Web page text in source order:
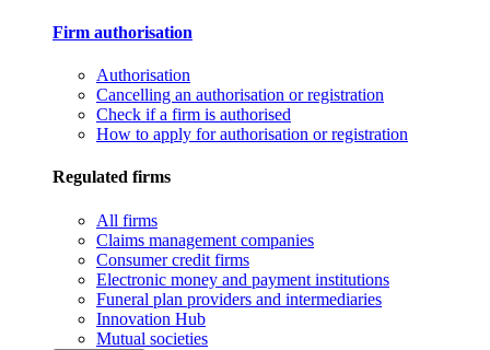
Firm authorisation
Authorisation
Cancelling an authorisation or registration
Check if a firm is authorised
How to apply for authorisation or registration
Regulated firms
All firms
Claims management companies
Consumer credit firms
Electronic money and payment institutions
Funeral plan providers and intermediaries
Innovation Hub
Mutual societies